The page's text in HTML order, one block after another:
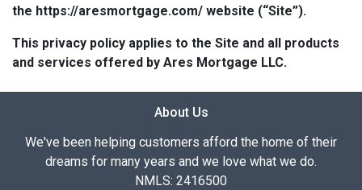
the https://aresmortgage.com/ website (“Site”).
This privacy policy applies to the Site and all products
and services offered by Ares Mortgage LLC.
About Us
We've been helping customers afford the home of their
dreams for many years and we love what we do.
NMLS: 2416500